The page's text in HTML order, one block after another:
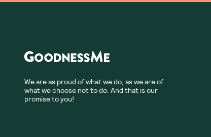
We are as proud of what we do, as we are of
what we choose not to do. And that is our
promise to you!